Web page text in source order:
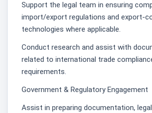
Support the legal team in ensuring
import/export regulations and export-
technologies where applicable.
Conduct research and assist with
related to international trade
requirements.
Government & Regulatory Engagement
Assist in preparing documentation,